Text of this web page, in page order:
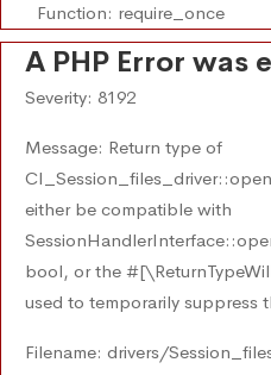
Function: require_once
A PHP Error was
Severity: 8192
Message: Return type of
either be compatible with
bool, or the
used to temporarily suppress
Filename: drivers/